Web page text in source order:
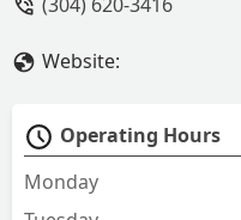
Website:
Operating Hours
Monday